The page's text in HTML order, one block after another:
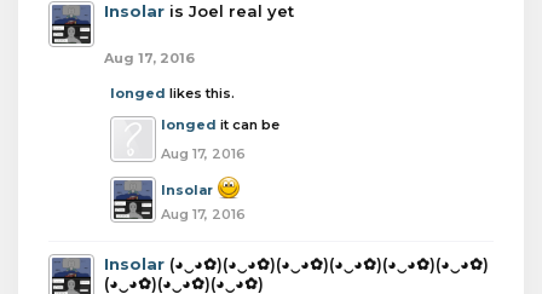
Insolar is Joel real yet
Aug 17, 2016
longed likes this.
longed it can be
Aug 17, 2016
Insolar
Aug 17, 2016
Insolar (◕‿◕✿)(◕‿◕✿)(◕‿◕✿)(◕‿◕✿)(◕‿◕✿)(◕‿◕✿)
(◕‿◕✿)(◕‿◕✿)(◕‿◕✿)